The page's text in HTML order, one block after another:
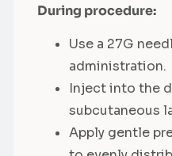
During procedure:
Use a 27G
administration.
Inject into the
subcutaneous
Apply gentle